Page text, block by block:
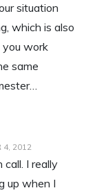
situation
which is also
you work
same
4, 2012
call. I really
up when I